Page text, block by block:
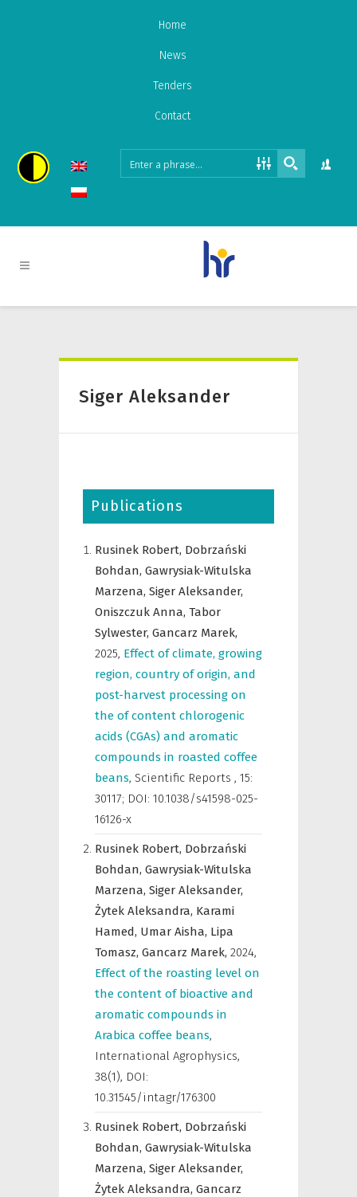
Home
News
Tenders
Contact
Siger Aleksander
Publications
Rusinek Robert, Dobrzański
Bohdan, Gawrysiak-Witulska
Marzena, Siger Aleksander,
Oniszczuk Anna, Tabor
Sylwester, Gancarz Marek,
2025, Effect of climate, growing
region, country of origin, and
post-harvest processing on
the of content chlorogenic
acids (CGAs) and aromatic
compounds in roasted coffee
beans, Scientific Reports , 15:
30117; DOI: 10.1038/s41598-025-
16126-x
Rusinek Robert, Dobrzański
Bohdan, Gawrysiak-Witulska
Marzena, Siger Aleksander,
Żytek Aleksandra, Karami
Hamed, Umar Aisha, Lipa
Tomasz, Gancarz Marek, 2024,
Effect of the roasting level on
the content of bioactive and
aromatic compounds in
Arabica coffee beans,
International Agrophysics,
38(1), DOI:
10.31545/intagr/176300
Rusinek Robert, Dobrzański
Bohdan, Gawrysiak-Witulska
Marzena, Siger Aleksander,
Żytek Aleksandra, Gancarz